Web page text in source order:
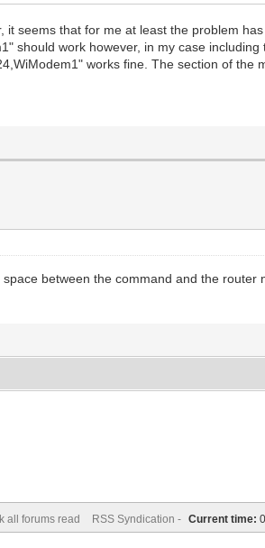
seems that for me at least the problem
should work however, in my case
works fine. The section of the
between the command and the
all forums read RSS Syndication - Current time: